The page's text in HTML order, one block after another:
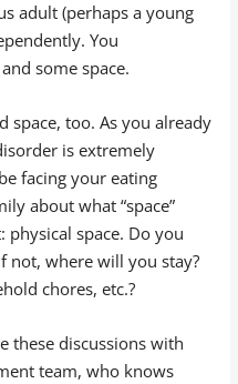
adult (perhaps a young
You
some space.
space, too. As you already
is extremely
facing your eating
about what “space”
physical space. Do you
not, where will you stay?
chores, etc.?
these discussions with
team, who knows